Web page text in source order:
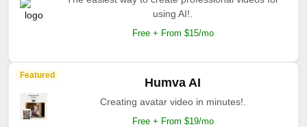
using AI!.
Free + From $15/mo
Featured
Humva AI
Creating avatar video in minutes!.
Free + From $19/mo